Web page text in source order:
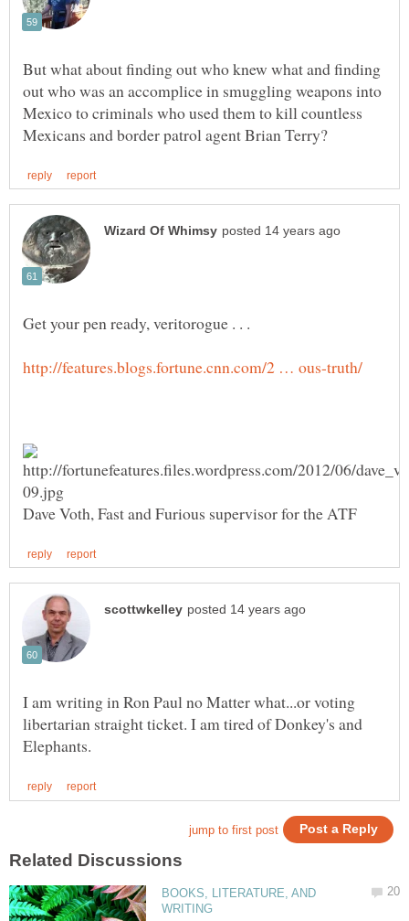
But what about finding out who knew what and finding
out who was an accomplice in smuggling weapons into
Mexico to criminals who used them to kill countless
Get your pen ready, veritorogue . . .
I am writing in Ron Paul no Matter what...or voting
libertarian straight ticket. I am tired of Donkey's and
BOOKS, LITERATURE, AND